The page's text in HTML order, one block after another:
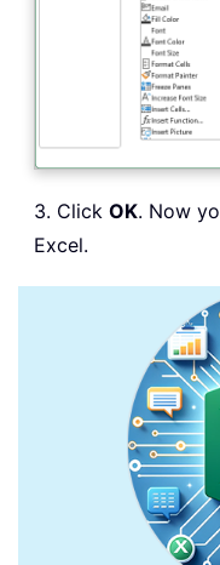
3. Click OK. Now
Excel.